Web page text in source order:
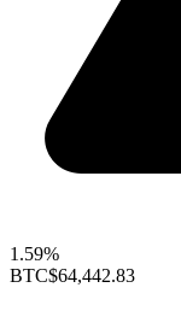
1.59%
BTC$64,442.83